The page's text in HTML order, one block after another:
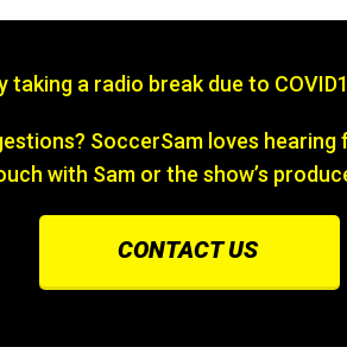
taking a radio break due to
SoccerSam loves
with Sam or the show’s
CONTACT US